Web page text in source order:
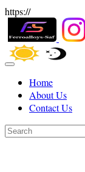
https://
Home
About Us
Contact Us